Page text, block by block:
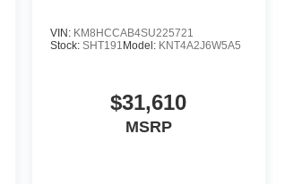
VIN: KM8HCCAB4SU225721
Stock: SHT191 Model: KNT4A2J6W5A5
$31,610
MSRP